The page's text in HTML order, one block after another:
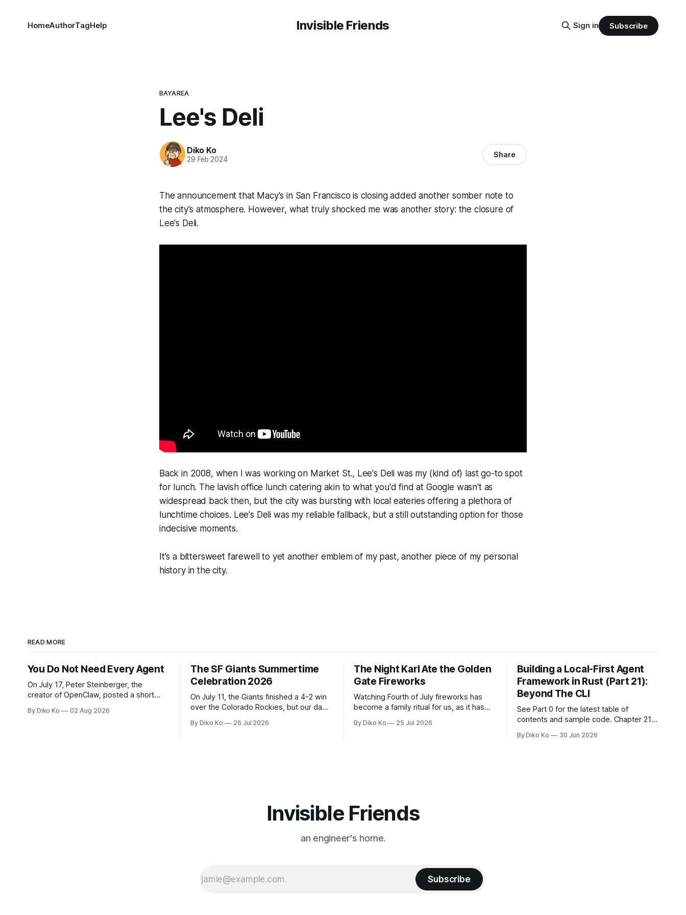
Invisible Friends
HomeAuthorTagHelp Sign in Subscribe
BAYAREA
Lee's Deli
Diko Ko
29 Feb 2024 Share
The announcement that Macy's in San Francisco is closing added another somber note to
the city's atmosphere. However, what truly shocked me was another story: the closure of
Lee's Deli.
Back in 2008, when I was working on Market St., Lee's Deli was my (kind of) last go-to spot
for lunch. The lavish office lunch catering akin to what you'd find at Google wasn't as
widespread back then, but the city was bursting with local eateries offering a plethora of
lunchtime choices. Lee's Deli was my reliable fallback, but a still outstanding option for those
indecisive moments.
It's a bittersweet farewell to yet another emblem of my past, another piece of my personal
history in the city.
READ MORE
You Do Not Need Every Agent
On July 17, Peter Steinberger, the
creator of OpenClaw, posted a short
or did we shift to graphs yet?” Are we
By Diko Ko 02 Aug 2026
The SF Giants Summertime
Celebration 2026
On July 11, the Giants finished a 4-2 win
over the Colorado Rockies, but our day
for our turn to walk onto the field. This
By Diko Ko 26 Jul 2026
The Night Karl Ate the Golden
Gate Fireworks
Watching Fourth of July fireworks has
become a family ritual for us, as it has
The location changes, and each year I
By Diko Ko 25 Jul 2026
Building a Local-First Agent
Framework in Rust (Part 21):
Beyond The CLI
See Part 0 for the latest table of
contents and sample code. Chapter 21:
is the final chapter of this book. It is also
By Diko Ko 30 Jun 2026
Invisible Friends
an engineer's home.
Subscribe